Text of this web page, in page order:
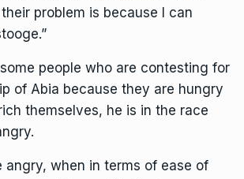
problem is because I can
people who are contesting for
of Abia because they are hungry
themselves, he is in the race
angry, when in terms of ease of